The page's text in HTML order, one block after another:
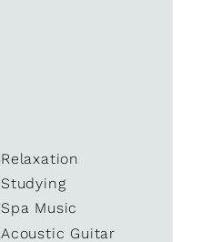
Relaxation
Studying
Spa Music
Acoustic Guitar